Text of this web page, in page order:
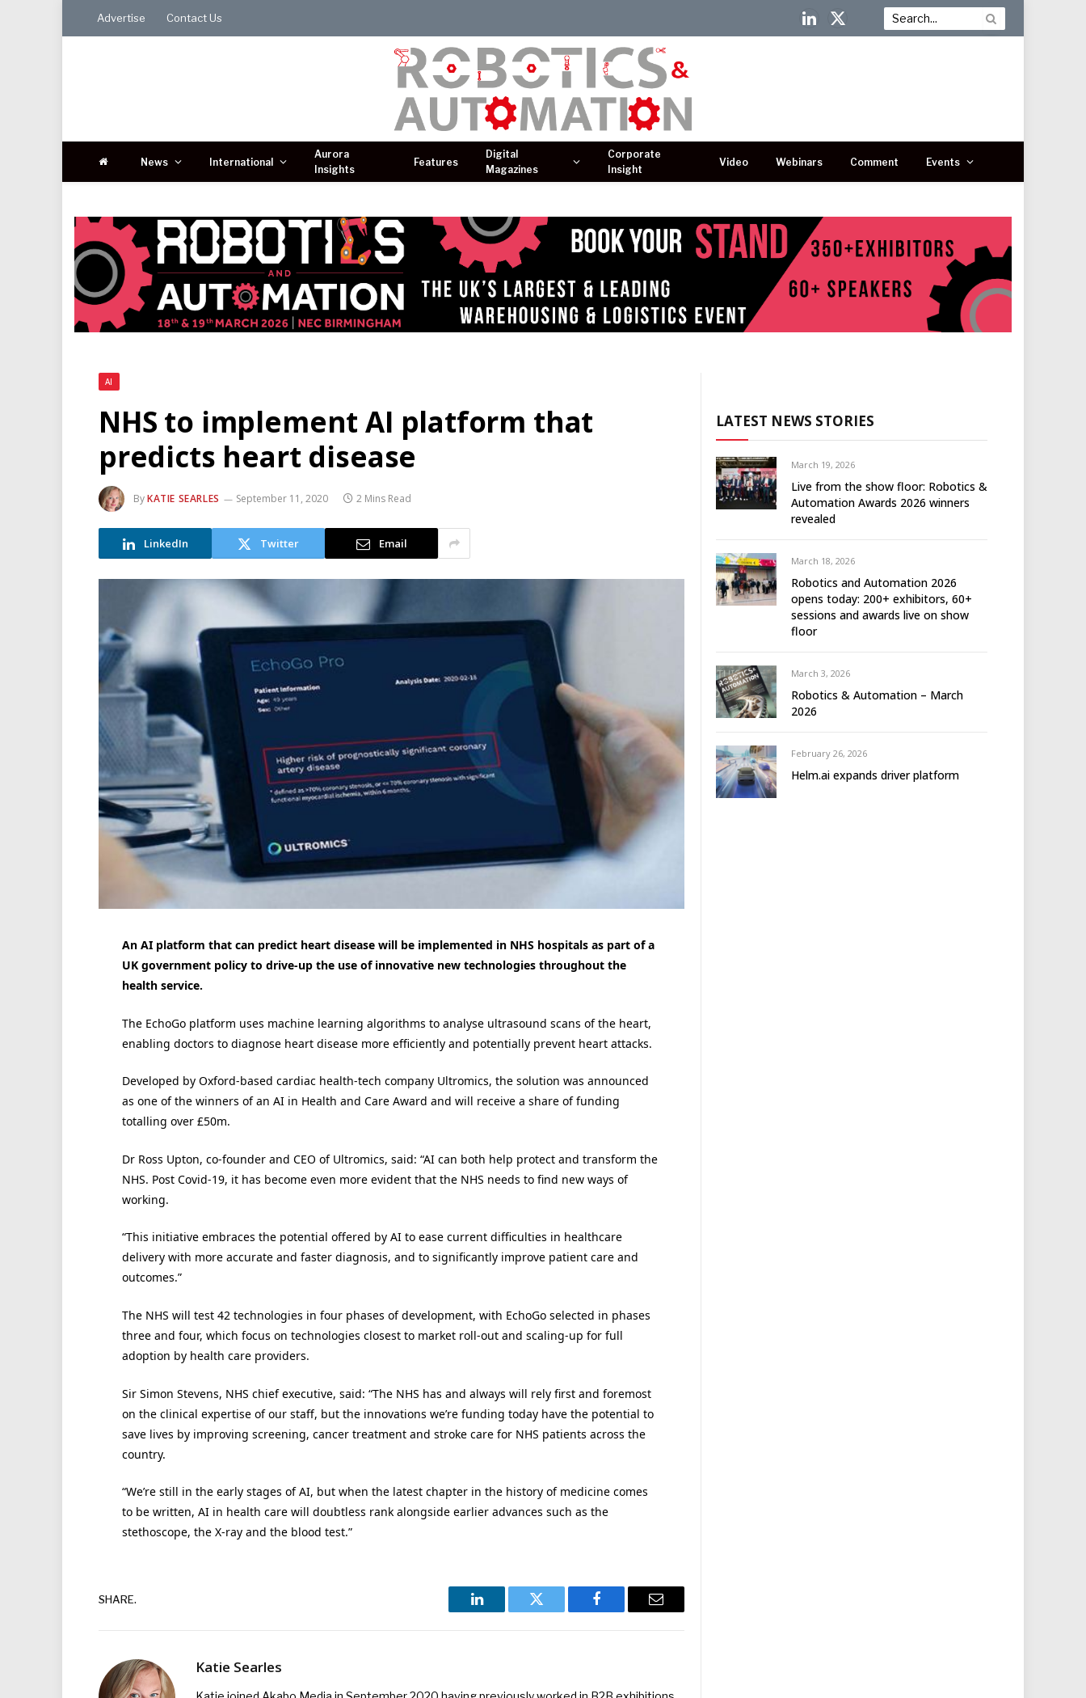
Advertise Contact Us
LinkedIn
X
News International
Aurora
Insights
Features
Digital
Magazines
Corporate
Insight
Video Webinars Comment Events
AI
NHS to implement AI platform that
predicts heart disease
ByKATIE SEARLES September 11, 2020 2 Mins Read
LinkedIn Twitter Email
An AI platform that can predict heart disease will be implemented in NHS hospitals as part of a
UK government policy to drive-up the use of innovative new technologies throughout the
health service.
The EchoGo platform uses machine learning algorithms to analyse ultrasound scans of the heart,
enabling doctors to diagnose heart disease more efficiently and potentially prevent heart attacks.
Developed by Oxford-based cardiac health-tech company Ultromics, the solution was announced
as one of the winners of an AI in Health and Care Award and will receive a share of funding
totalling over £50m.
Dr Ross Upton, co-founder and CEO of Ultromics, said: “AI can both help protect and transform the
NHS. Post Covid-19, it has become even more evident that the NHS needs to find new ways of
working.
“This initiative embraces the potential offered by AI to ease current difficulties in healthcare
delivery with more accurate and faster diagnosis, and to significantly improve patient care and
outcomes.”
The NHS will test 42 technologies in four phases of development, with EchoGo selected in phases
three and four, which focus on technologies closest to market roll-out and scaling-up for full
adoption by health care providers.
Sir Simon Stevens, NHS chief executive, said: “The NHS has and always will rely first and foremost
on the clinical expertise of our staff, but the innovations we’re funding today have the potential to
save lives by improving screening, cancer treatment and stroke care for NHS patients across the
country.
“We’re still in the early stages of AI, but when the latest chapter in the history of medicine comes
to be written, AI in health care will doubtless rank alongside earlier advances such as the
stethoscope, the X-ray and the blood test.”
SHARE.
LinkedIn Twitter Facebook Email
Katie Searles
LATEST NEWS STORIES
March 19, 2026
Live from the show floor: Robotics &
Automation Awards 2026 winners
revealed
March 18, 2026
Robotics and Automation 2026
opens today: 200+ exhibitors, 60+
sessions and awards live on show
floor
March 3, 2026
Robotics & Automation – March
2026
February 26, 2026
Helm.ai expands driver platform